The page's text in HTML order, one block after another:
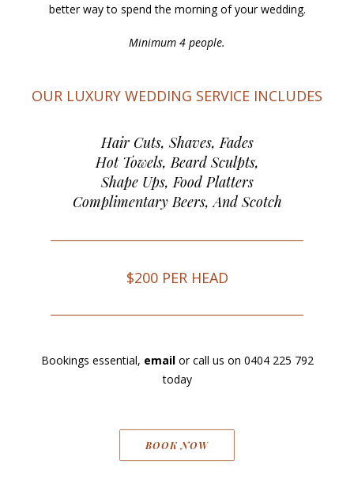
better way to spend the morning of your wedding.
Minimum 4 people.
OUR LUXURY WEDDING SERVICE INCLUDES
Hair Cuts, Shaves, Fades
Hot Towels, Beard Sculpts,
Shape Ups, Food Platters
Complimentary Beers, And Scotch
$200 PER HEAD
Bookings essential, emailor call us on 0404 225 792
today
BOOK NOW